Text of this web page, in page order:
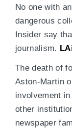
No one with
dangerous
Insider say
journalism.
The death of
Aston-Martin
involvement
other
newspaper